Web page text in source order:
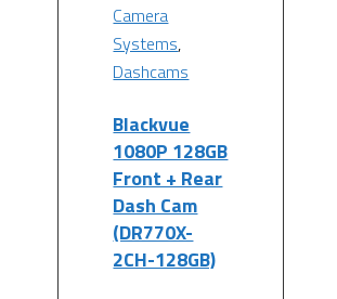
Camera
Systems,
Dashcams
Blackvue
1080P 128GB
Front + Rear
Dash Cam
(DR770X-
2CH-128GB)